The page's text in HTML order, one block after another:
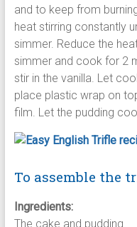
and to keep from
heat stirring constantly
simmer. Reduce the
simmer and cook for 2
stir in the vanilla. Let
place plastic wrap on
film. Let the pudding
To assemble the
Ingredients:
The cake and pudding